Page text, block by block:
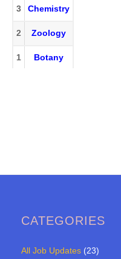
3 Chemistry
2 Zoology
1 Botany
CATEGORIES
All Job Updates (23)